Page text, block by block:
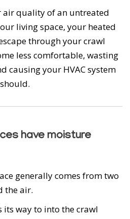
quality of an untreated
living space, your heated
through your crawl
less comfortable, wasting
causing your HVAC system
have moisture
generally comes from two
the air.
way to into the crawl